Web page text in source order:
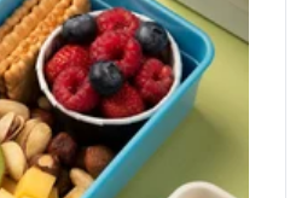
B6, pantothenic and folate acid,
mood. Popcorn contains
and lutein that help
of organic nuts or a serving
your kids in many ways.
peanuts, cashews,
nuts are loaded with